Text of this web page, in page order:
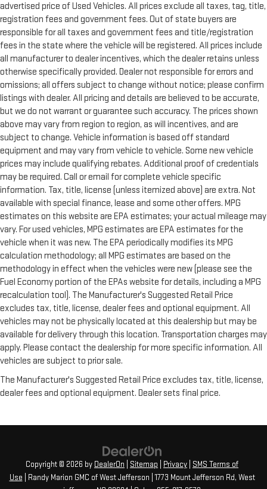
advertised price of Used Vehicles. All prices exclude all taxes, tag, title,
registration fees and government fees. Out of state buyers are
responsible for all taxes and government fees and title/registration
fees in the state where the vehicle will be registered. All prices include
all manufacturer to dealer incentives, which the dealer retains unless
otherwise specifically provided. Dealer not responsible for errors and
omissions; all offers subject to change without notice; please confirm
listings with dealer. All pricing and details are believed to be accurate,
but we do not warrant or guarantee such accuracy. The prices shown
above may vary from region to region, as will incentives, and are
subject to change. Vehicle information is based off standard
equipment and may vary from vehicle to vehicle. Some new vehicle
prices may include qualifying rebates. Additional proof of credentials
may be required. Call or email for complete vehicle specific
information. Tax, title, license (unless itemized above) are extra. Not
available with special finance, lease and some other offers. MPG
estimates on this website are EPA estimates; your actual mileage may
vary. For used vehicles, MPG estimates are EPA estimates for the
vehicle when it was new. The EPA periodically modifies its MPG
calculation methodology; all MPG estimates are based on the
methodology in effect when the vehicles were new (please see the
Fuel Economy portion of the EPAs website for details, including a MPG
recalculation tool). The Manufacturer's Suggested Retail Price
excludes tax, title, license, dealer fees and optional equipment. All
vehicles may not be physically located at this dealership but may be
available for delivery through this location. Transportation charges may
apply. Please contact the dealership for more specific information. All
vehicles are subject to prior sale.
The Manufacturer's Suggested Retail Price excludes tax, title, license,
dealer fees and optional equipment. Dealer sets final price.
Copyright © 2026 by DealerOn Sitemap Privacy
SMS Terms of
Use | Randy Marion GMC of West Jefferson 1773 Mount Jefferson Rd, West